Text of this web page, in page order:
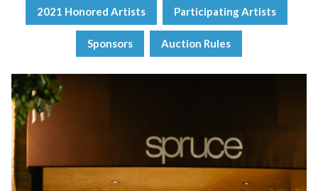
2021 Honored Artists Participating Artists
Sponsors Auction Rules